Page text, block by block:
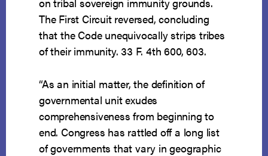
The First Circuit reversed, concluding
that the Code unequivocally strips tribes
of their immunity. 33 F. 4th 600, 603.
“As an initial matter, the definition of
governmental unit exudes
comprehensiveness from beginning to
end. Congress has rattled off a long list
of governments that vary in geographic